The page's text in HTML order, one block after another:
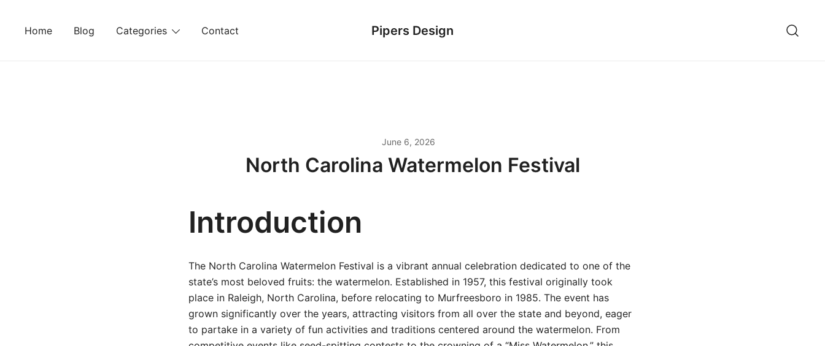
Home Blog Categories Contact Pipers Design
June 6, 2026
North Carolina Watermelon Festival
Introduction
The North Carolina Watermelon Festival is a vibrant annual celebration dedicated to one of the
state’s most beloved fruits: the watermelon. Established in 1957, this festival originally took
place in Raleigh, North Carolina, before relocating to Murfreesboro in 1985. The event has
grown significantly over the years, attracting visitors from all over the state and beyond, eager
to partake in a variety of fun activities and traditions centered around the watermelon. From